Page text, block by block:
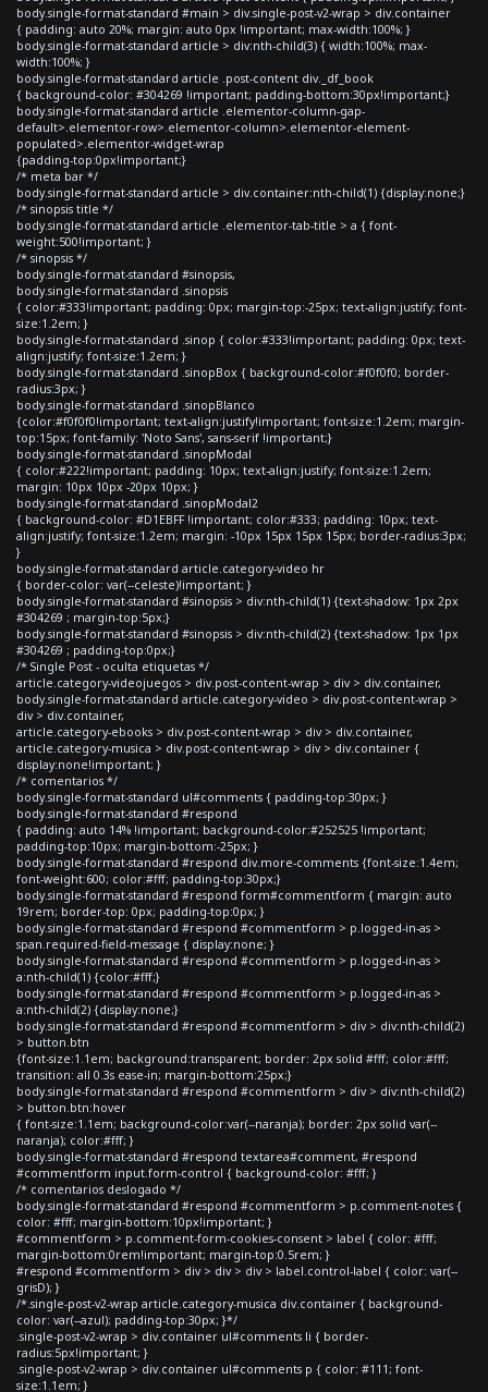
body.single-format-standard #main > div.single-post-v2-wrap > div.container
{ padding: auto 20%; margin: auto 0px !important; max-width:100%; }
body.single-format-standard article > div:nth-child(3) { width:100%; max-
width:100%; }
body.single-format-standard article .post-content div._df_book
{ background-color: #304269 !important; padding-bottom:30px!important;}
body.single-format-standard article .elementor-column-gap-
default>.elementor-row>.elementor-column>.elementor-element-
populated>.elementor-widget-wrap
{padding-top:0px!important;}
/* meta bar */
body.single-format-standard article > div.container:nth-child(1) {display:none;}
/* sinopsis title */
body.single-format-standard article .elementor-tab-title > a { font-
weight:500!important; }
/* sinopsis */
body.single-format-standard #sinopsis,
body.single-format-standard .sinopsis
{ color:#333!important; padding: 0px; margin-top:-25px; text-align:justify; font-
size:1.2em; }
body.single-format-standard .sinop { color:#333!important; padding: 0px; text-
align:justify; font-size:1.2em; }
body.single-format-standard .sinopBox { background-color:#f0f0f0; border-
radius:3px; }
body.single-format-standard .sinopBlanco
{color:#f0f0f0!important; text-align:justify!important; font-size:1.2em; margin-
top:15px; font-family: 'Noto Sans', sans-serif !important;}
body.single-format-standard .sinopModal
{ color:#222!important; padding: 10px; text-align:justify; font-size:1.2em;
margin: 10px 10px -20px 10px; }
body.single-format-standard .sinopModal2
{ background-color: #D1EBFF !important; color:#333; padding: 10px; text-
align:justify; font-size:1.2em; margin: -10px 15px 15px 15px; border-radius:3px;
}
body.single-format-standard article.category-video hr
{ border-color: var(--celeste)!important; }
body.single-format-standard #sinopsis > div:nth-child(1) {text-shadow: 1px 2px
#304269 ; margin-top:5px;}
body.single-format-standard #sinopsis > div:nth-child(2) {text-shadow: 1px 1px
#304269 ; padding-top:0px;}
/* Single Post - oculta etiquetas */
article.category-videojuegos > div.post-content-wrap > div > div.container,
body.single-format-standard article.category-video > div.post-content-wrap >
div > div.container,
article.category-ebooks > div.post-content-wrap > div > div.container,
article.category-musica > div.post-content-wrap > div > div.container {
display:none!important; }
/* comentarios */
body.single-format-standard ul#comments { padding-top:30px; }
body.single-format-standard #respond
{ padding: auto 14% !important; background-color:#252525 !important;
padding-top:10px; margin-bottom:-25px; }
body.single-format-standard #respond div.more-comments {font-size:1.4em;
font-weight:600; color:#fff; padding-top:30px;}
body.single-format-standard #respond form#commentform { margin: auto
19rem; border-top: 0px; padding-top:0px; }
body.single-format-standard #respond #commentform > p.logged-in-as >
span.required-field-message { display:none; }
body.single-format-standard #respond #commentform > p.logged-in-as >
a:nth-child(1) {color:#fff;}
body.single-format-standard #respond #commentform > p.logged-in-as >
a:nth-child(2) {display:none;}
body.single-format-standard #respond #commentform > div > div:nth-child(2)
> button.btn
{font-size:1.1em; background:transparent; border: 2px solid #fff; color:#fff;
transition: all 0.3s ease-in; margin-bottom:25px;}
body.single-format-standard #respond #commentform > div > div:nth-child(2)
> button.btn:hover
{ font-size:1.1em; background-color:var(--naranja); border: 2px solid var(--
naranja); color:#fff; }
body.single-format-standard #respond textarea#comment, #respond
#commentform input.form-control { background-color: #fff; }
/* comentarios deslogado */
body.single-format-standard #respond #commentform > p.comment-notes {
color: #fff; margin-bottom:10px!important; }
#commentform > p.comment-form-cookies-consent > label { color: #fff;
margin-bottom:0rem!important; margin-top:0.5rem; }
#respond #commentform > div > div > div > label.control-label { color: var(--
grisD); }
/*.single-post-v2-wrap article.category-musica div.container { background-
color: var(--azul); padding-top:30px; }*/
.single-post-v2-wrap > div.container ul#comments li { border-
radius:5px!important; }
.single-post-v2-wrap > div.container ul#comments p { color: #111; font-
size:1.1em; }